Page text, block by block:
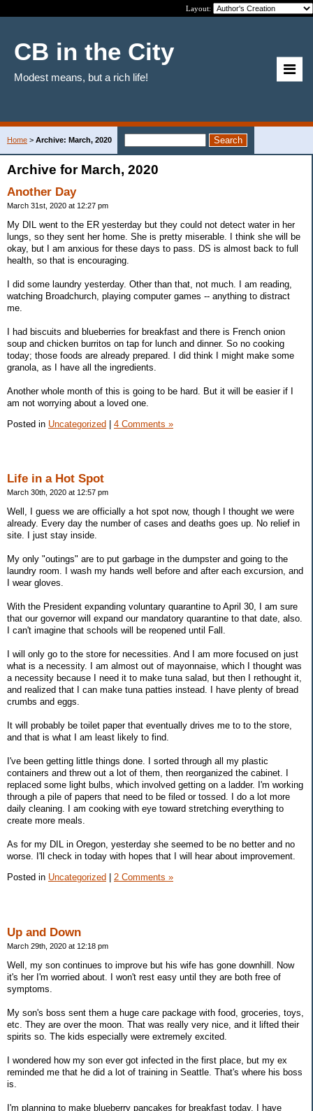
Layout:
CB in the City
Modest means, but a rich life!
Home > Archive: March, 2020
Archive for March, 2020
Another Day
March 31st, 2020 at 12:27 pm
My DIL went to the ER yesterday but they could not detect water in her
lungs, so they sent her home. She is pretty miserable. I think she will be
okay, but I am anxious for these days to pass. DS is almost back to full
health, so that is encouraging.
I did some laundry yesterday. Other than that, not much. I am reading,
watching Broadchurch, playing computer games -- anything to distract
me.
I had biscuits and blueberries for breakfast and there is French onion
soup and chicken burritos on tap for lunch and dinner. So no cooking
today; those foods are already prepared. I did think I might make some
granola, as I have all the ingredients.
Another whole month of this is going to be hard. But it will be easier if I
am not worrying about a loved one.
Posted in Uncategorized | 4 Comments »
Life in a Hot Spot
March 30th, 2020 at 12:57 pm
Well, I guess we are officially a hot spot now, though I thought we were
already. Every day the number of cases and deaths goes up. No relief in
site. I just stay inside.
My only "outings" are to put garbage in the dumpster and going to the
laundry room. I wash my hands well before and after each excursion, and
I wear gloves.
With the President expanding voluntary quarantine to April 30, I am sure
that our governor will expand our mandatory quarantine to that date, also.
I can't imagine that schools will be reopened until Fall.
I will only go to the store for necessities. And I am more focused on just
what is a necessity. I am almost out of mayonnaise, which I thought was
a necessity because I need it to make tuna salad, but then I rethought it,
and realized that I can make tuna patties instead. I have plenty of bread
crumbs and eggs.
It will probably be toilet paper that eventually drives me to to the store,
and that is what I am least likely to find.
I've been getting little things done. I sorted through all my plastic
containers and threw out a lot of them, then reorganized the cabinet. I
replaced some light bulbs, which involved getting on a ladder. I'm working
through a pile of papers that need to be filed or tossed. I do a lot more
daily cleaning. I am cooking with eye toward stretching everything to
create more meals.
As for my DIL in Oregon, yesterday she seemed to be no better and no
worse. I'll check in today with hopes that I will hear about improvement.
Posted in Uncategorized 2 Comments »
Up and Down
March 29th, 2020 at 12:18 pm
Well, my son continues to improve but his wife has gone downhill. Now
it's her I'm worried about. I won't rest easy until they are both free of
symptoms.
My son's boss sent them a huge care package with food, groceries, toys,
etc. They are over the moon. That was really very nice, and it lifted their
spirits so. The kids especially were extremely excited.
I wondered how my son ever got infected in the first place, but my ex
reminded me that he did a lot of training in Seattle. That's where his boss
is.
I'm planning to make blueberry pancakes for breakfast today. I have